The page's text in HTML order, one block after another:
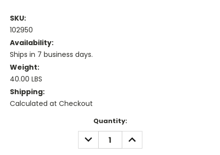
SKU:
102950
Availability:
Ships in 7 business days.
Weight:
40.00 LBS
Shipping:
Calculated at Checkout
Quantity:
DECREASE
QUANTITY:
INCREASE
QUANTITY: